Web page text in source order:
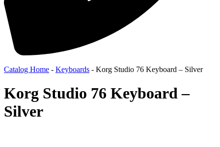
Catalog Home - Keyboards - Korg Studio 76 Keyboard – Silver
Korg Studio 76 Keyboard –
Silver